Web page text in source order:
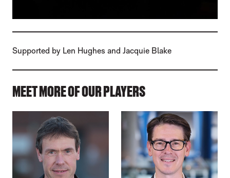
Supported by Len Hughes and Jacquie Blake
MEET MORE OF OUR PLAYERS